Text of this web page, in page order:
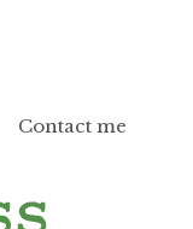
Contact me